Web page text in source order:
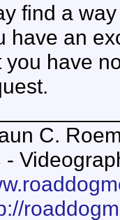
find a
have an
you have
C.
-